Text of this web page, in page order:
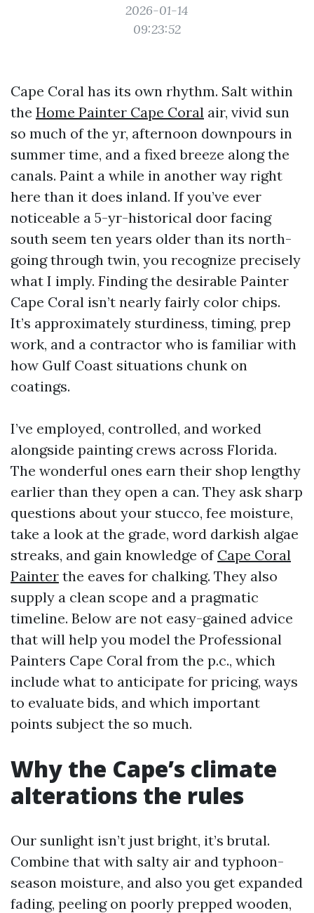
2026-01-14
09:23:52
Cape Coral has its own rhythm. Salt within
the Home Painter Cape Coral air, vivid sun
so much of the yr, afternoon downpours in
summer time, and a fixed breeze along the
canals. Paint a while in another way right
here than it does inland. If you’ve ever
noticeable a 5-yr-historical door facing
south seem ten years older than its north-
going through twin, you recognize precisely
what I imply. Finding the desirable Painter
Cape Coral isn’t nearly fairly color chips.
It’s approximately sturdiness, timing, prep
work, and a contractor who is familiar with
how Gulf Coast situations chunk on
coatings.
I’ve employed, controlled, and worked
alongside painting crews across Florida.
The wonderful ones earn their shop lengthy
earlier than they open a can. They ask sharp
questions about your stucco, fee moisture,
take a look at the grade, word darkish algae
streaks, and gain knowledge of Cape Coral
Painter the eaves for chalking. They also
supply a clean scope and a pragmatic
timeline. Below are not easy-gained advice
that will help you model the Professional
Painters Cape Coral from the p.c., which
include what to anticipate for pricing, ways
to evaluate bids, and which important
points subject the so much.
Why the Cape’s climate
alterations the rules
Our sunlight isn’t just bright, it’s brutal.
Combine that with salty air and typhoon-
season moisture, and also you get expanded
fading, peeling on poorly prepped wooden,